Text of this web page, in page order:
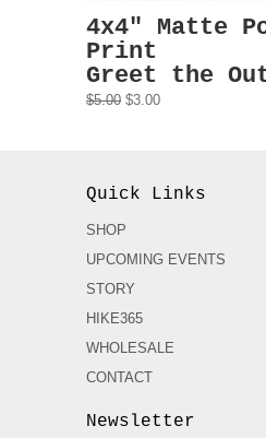
4x4" Matte
Print
Greet the
$5.00 $3.00
Quick Links
SHOP
UPCOMING EVENTS
STORY
HIKE365
WHOLESALE
CONTACT
Newsletter